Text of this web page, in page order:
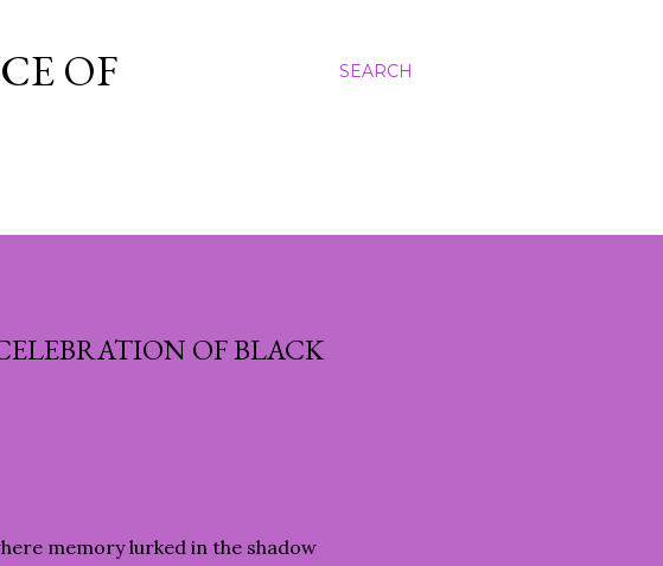
SEARCH
OF
OF BLACK
memory lurked in the shadow